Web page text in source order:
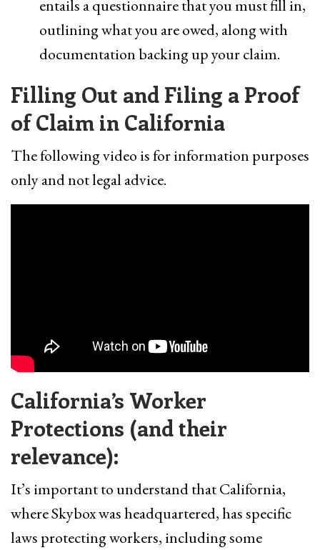
entails a questionnaire that you must fill in,
outlining what you are owed, along with
documentation backing up your claim.
Filling Out and Filing a Proof
of Claim in California
The following video is for information purposes
only and not legal advice.
California’s Worker
Protections (and their
relevance):
It’s important to understand that California,
where Skybox was headquartered, has specific
laws protecting workers, including some